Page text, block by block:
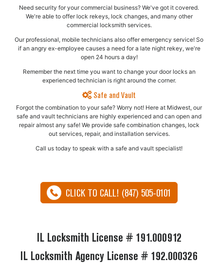
Need security for your commercial business? We've got it covered.
We're able to offer lock rekeys, lock changes, and many other
commercial locksmith services.
Our professional, mobile technicians also offer emergency service! So
if an angry ex-employee causes a need for a late night rekey, we're
open 24 hours a day!
Remember the next time you want to change your door locks an
experienced technician is right around the corner.
Safe and Vault
Forgot the combination to your safe? Worry not! Here at Midwest, our
safe and vault technicians are highly experienced and can open and
repair almost any safe!​ We provide safe combination changes, lock
out services, repair, and installation services.
Call us today to speak with a safe and vault specialist!
CLICK TO CALL! (847) 505-0101
IL Locksmith License # 191.000912
IL Locksmith Agency License # 192.000326